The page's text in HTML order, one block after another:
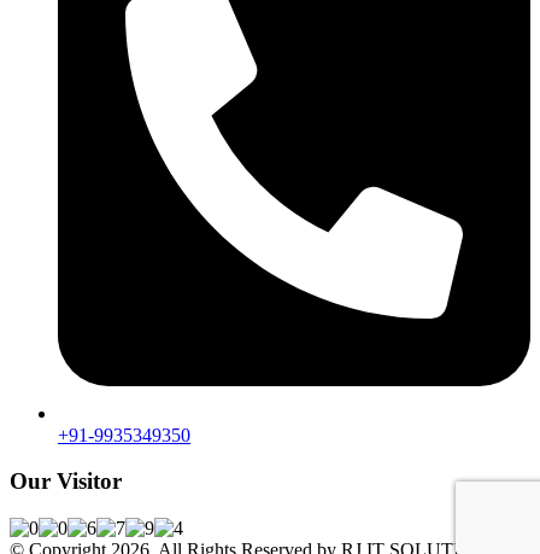
+91-9935349350
Our Visitor
© Copyright 2026. All Rights Reserved by RJ IT SOLUTIONS